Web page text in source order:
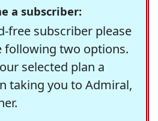
a subscriber:
free subscriber please
following two options.
selected plan a
taking you to Admiral,